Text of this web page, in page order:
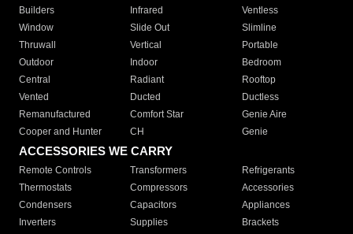
Builders
Infrared
Ventless
Window
Slide Out
Slimline
Thruwall
Vertical
Portable
Outdoor
Indoor
Bedroom
Central
Radiant
Rooftop
Vented
Ducted
Ductless
Remanufactured
Comfort Star
Genie Aire
Cooper and Hunter
CH Genie
ACCESSORIES WE CARRY
Remote Controls Transformers
Refrigerants
Thermostats
Compressors
Accessories
Condensers
Capacitors
Appliances
Inverters
Supplies Brackets